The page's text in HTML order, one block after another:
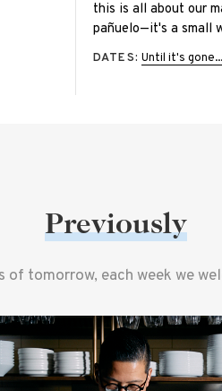
this is all about our
pañuelo—it's a small
DATES: Until it's gone...
Previously
of tomorrow, each week we